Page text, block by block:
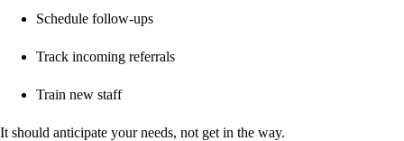
Schedule follow-ups
Track incoming referrals
Train new staff
It should anticipate your needs, not get in the way.